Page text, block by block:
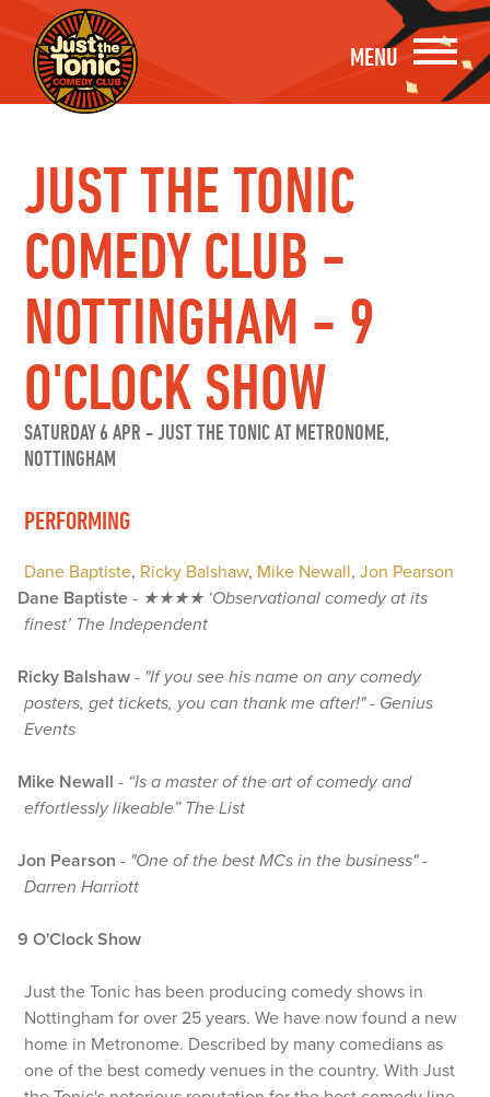
MENU
JUST THE TONIC
COMEDY CLUB -
NOTTINGHAM - 9
O'CLOCK SHOW
SATURDAY 6 APR -JUST THE TONIC AT METRONOME,
NOTTINGHAM
PERFORMING
Dane Baptiste, Ricky Balshaw, Mike Newall,Jon Pearson
Dane Baptiste- ★★★★ ‘Observational comedy at its
finest’ The Independent
Ricky Balshaw- "If you see his name on any comedy
posters, get tickets, you can thank me after!" - Genius
Events
Mike Newall - “Is a master of the art of comedy and
effortlessly likeable” The List
Jon Pearson - "One of the best MCs in the business" -
Darren Harriott
9 O'Clock Show
Just the Tonic has been producing comedy shows in
Nottingham for over 25 years. We have now found a new
home in Metronome. Described by many comedians as
one of the best comedy venues in the country. With Just